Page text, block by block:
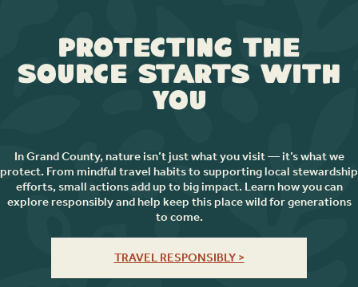
Protecting the
Source Starts with
You
In Grand County, nature isn’t just what you visit — it’s what we
protect. From mindful travel habits to supporting local stewardship
efforts, small actions add up to big impact. Learn how you can
explore responsibly and help keep this place wild for generations
to come.
TRAVEL RESPONSIBLY >